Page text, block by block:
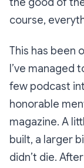
course,
This has been
I’ve
few podcast
honorable
magazine. A
built, a larger
didn’t die.